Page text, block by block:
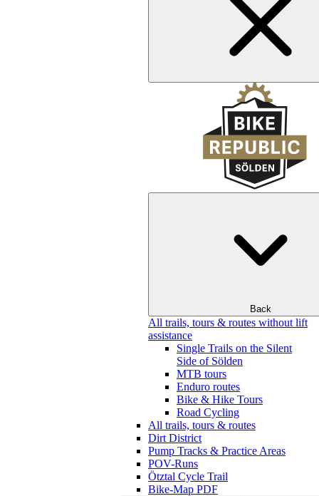
Back
All trails, tours & routes without lift
assistance
Single Trails on the Silent
Side of Sölden
MTB tours
Enduro routes
Bike & Hike Tours
Road Cycling
All trails, tours & routes
Dirt District
Pump Tracks & Practice Areas
POV-Runs
Ötztal Cycle Trail
Bike-Map PDF